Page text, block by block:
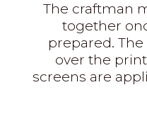
The craftman
together
prepared.
over the
screens are